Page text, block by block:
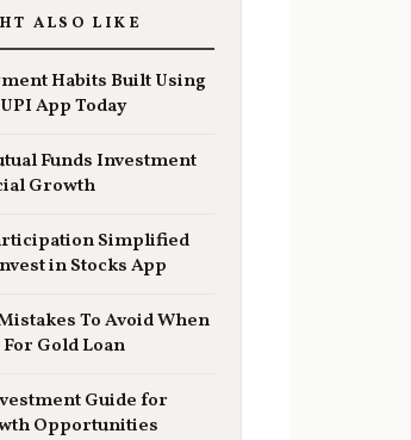
ALSO LIKE
Habits Built Using
App Today
Funds Investment
Growth
Simplified
in Stocks App
To Avoid When
Gold Loan
Guide for
Opportunities